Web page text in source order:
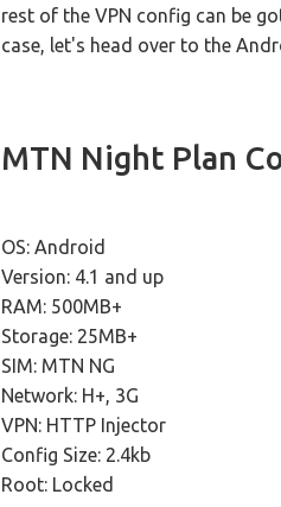
rest of the VPN config can be
case, let's head over to the
MTN Night Plan
OS: Android
Version: 4.1 and up
RAM: 500MB+
Storage: 25MB+
SIM: MTN NG
Network: H+, 3G
VPN: HTTP Injector
Config Size: 2.4kb
Root: Locked